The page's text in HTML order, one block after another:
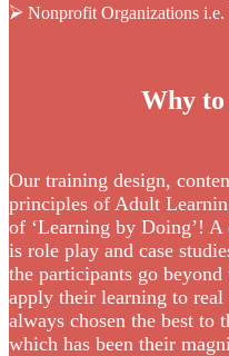
⮚ Nonprofit Organizations
Why to
Our training design,
principles of Adult
of ‘Learning by Doing’!
is role play and case
the participants go
apply their learning to
always chosen the best to
which has been their